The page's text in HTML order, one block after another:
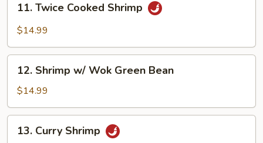
Twice
Cooked
11. Twice Cooked Shrimp
$14.99
Shrimp
w/
Wok
Green
Bean
12. Shrimp w/ Wok Green Bean
$14.99
Curry
13. Curry Shrimp